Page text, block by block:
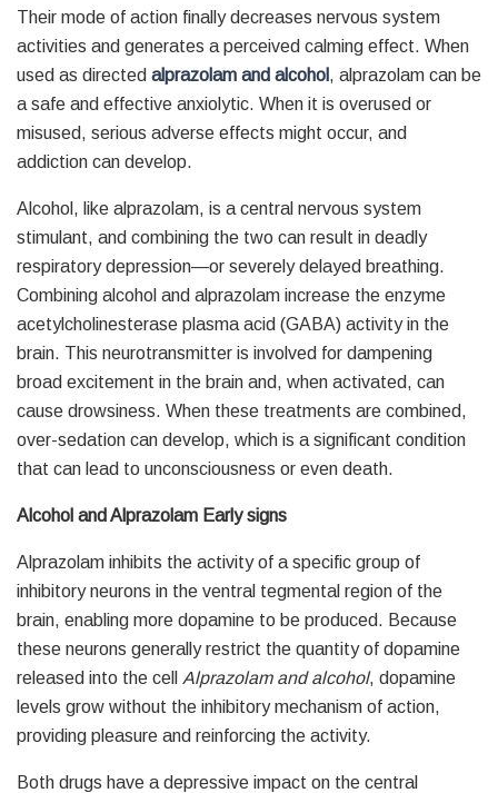
Their mode of action finally decreases nervous system
activities and generates a perceived calming effect. When
used as directed alprazolam and alcohol , alprazolam can be
a safe and effective anxiolytic. When it is overused or
misused, serious adverse effects might occur, and
addiction can develop.
Alcohol, like alprazolam, is a central nervous system
stimulant, and combining the two can result in deadly
respiratory depression—or severely delayed breathing.
Combining alcohol and alprazolam increase the enzyme
acetylcholinesterase plasma acid (GABA) activity in the
brain. This neurotransmitter is involved for dampening
broad excitement in the brain and, when activated, can
cause drowsiness. When these treatments are combined,
over-sedation can develop, which is a significant condition
that can lead to unconsciousness or even death.
Alcohol and Alprazolam Early signs
Alprazolam inhibits the activity of a specific group of
inhibitory neurons in the ventral tegmental region of the
brain, enabling more dopamine to be produced. Because
these neurons generally restrict the quantity of dopamine
released into the cell Alprazolam and alcohol, dopamine
levels grow without the inhibitory mechanism of action,
providing pleasure and reinforcing the activity.
Both drugs have a depressive impact on the central